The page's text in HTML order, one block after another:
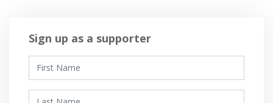
Sign up as a supporter